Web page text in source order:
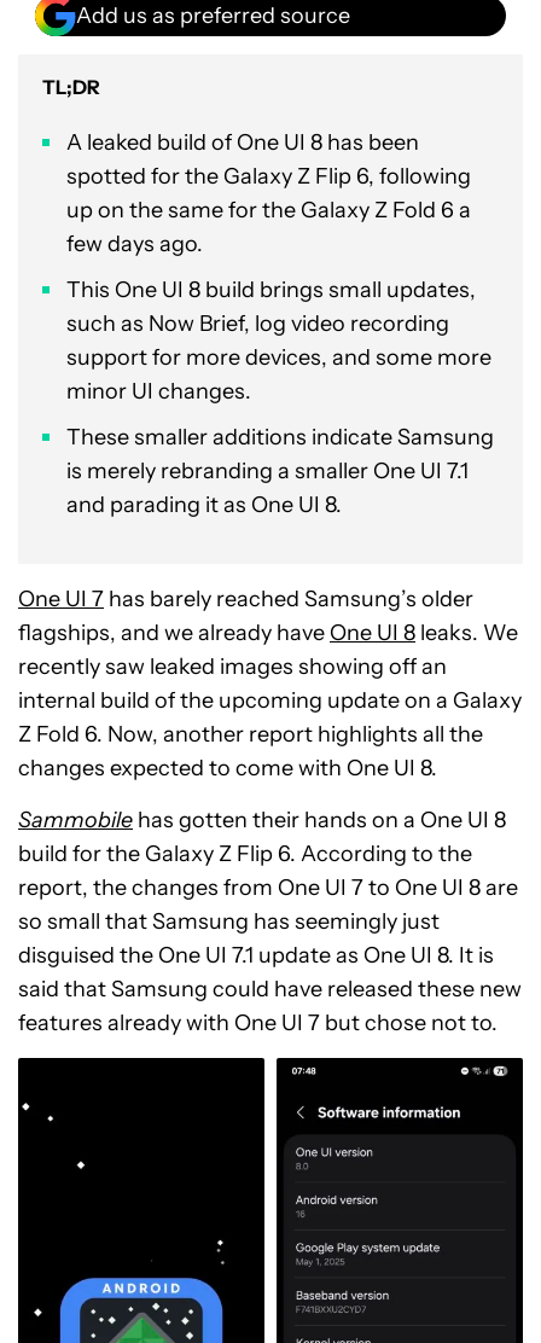
Add us as preferred source
TL;DR
A leaked build of One UI 8 has been
spotted for the Galaxy Z Flip 6, following
up on the same for the Galaxy Z Fold 6 a
few days ago.
This One UI 8 build brings small updates,
such as Now Brief, log video recording
support for more devices, and some more
minor UI changes.
These smaller additions indicate Samsung
is merely rebranding a smaller One UI 7.1
and parading it as One UI 8.
One UI 7 has barely reached Samsung’s older
flagships, and we already have One UI 8 leaks. We
recently saw leaked images showing off an
internal build of the upcoming update on a Galaxy
Z Fold 6. Now, another report highlights all the
changes expected to come with One UI 8.
Sammobile has gotten their hands on a One UI 8
build for the Galaxy Z Flip 6. According to the
report, the changes from One UI 7 to One UI 8 are
so small that Samsung has seemingly just
disguised the One UI 7.1 update as One UI 8. It is
said that Samsung could have released these new
features already with One UI 7 but chose not to.